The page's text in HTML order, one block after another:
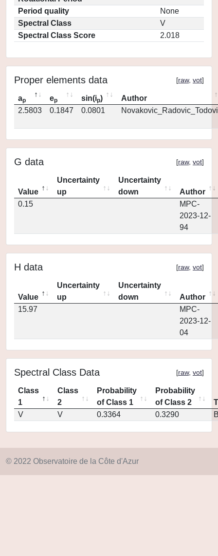
Period quality
None
Spectral Class
V
Spectral Class Score
2.018
Proper elements data [raw, vot]
ap ep sin(ip)
Author
2.5803
0.1847 0.0801
G data [raw, vot]
Value
Uncertainty
up
Uncertainty
down
Author
0.15
MPC-
2023-12-
94
H data [raw, vot]
Value
Uncertainty
up
Uncertainty
down
Author
15.97
MPC-
2023-12-
04
Spectral Class Data [raw, vot]
Class
1
Class
2
Probability
of Class 1
Probability
of Class 2
V
V 0.3364 0.3290
© 2022 Observatoire de la Côte d'Azur